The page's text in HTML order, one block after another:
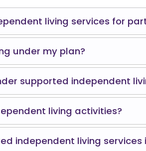
living services for
under my plan?
supported independent
living activities?
independent living services